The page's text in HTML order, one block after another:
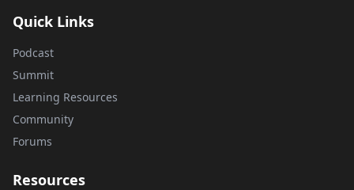
Quick Links
Podcast
Summit
Learning Resources
Community
Forums
Resources